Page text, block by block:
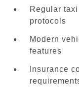
Regular
protocols
Modern
features
Insurance